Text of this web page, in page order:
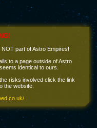
part of Astro Empires!
to a page outside of Astro
identical to ours.
risks involved click the link
the website.